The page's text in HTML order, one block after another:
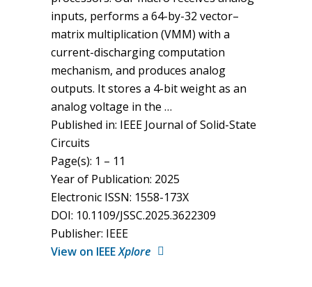
inputs, performs a 64-by-32 vector–
matrix multiplication (VMM) with a
current-discharging computation
mechanism, and produces analog
outputs. It stores a 4-bit weight as an
analog voltage in the …
Published in: IEEE Journal of Solid-State
Circuits
Page(s): 1 – 11
Year of Publication: 2025
Electronic ISSN: 1558-173X
DOI: 10.1109/JSSC.2025.3622309
Publisher: IEEE
View on IEEEXplore